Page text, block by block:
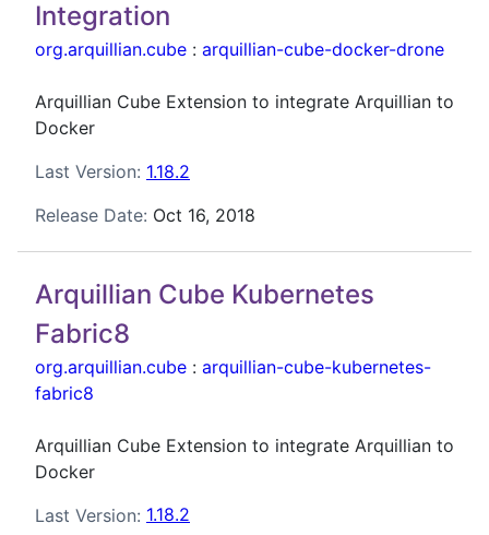
Integration
org.arquillian.cube : arquillian-cube-docker-drone
Arquillian Cube Extension to integrate Arquillian to
Docker
Last Version: 1.18.2
Release Date: Oct 16, 2018
Arquillian Cube Kubernetes
Fabric8
org.arquillian.cube : arquillian-cube-kubernetes-
fabric8
Arquillian Cube Extension to integrate Arquillian to
Docker
Last Version: 1.18.2